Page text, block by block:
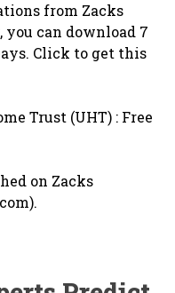
from Zacks
you can download 7
Click to get this
Trust (UHT) : Free
on Zacks